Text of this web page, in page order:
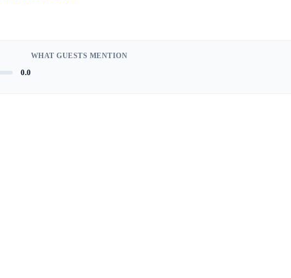
0.0
WHAT GUESTS MENTION